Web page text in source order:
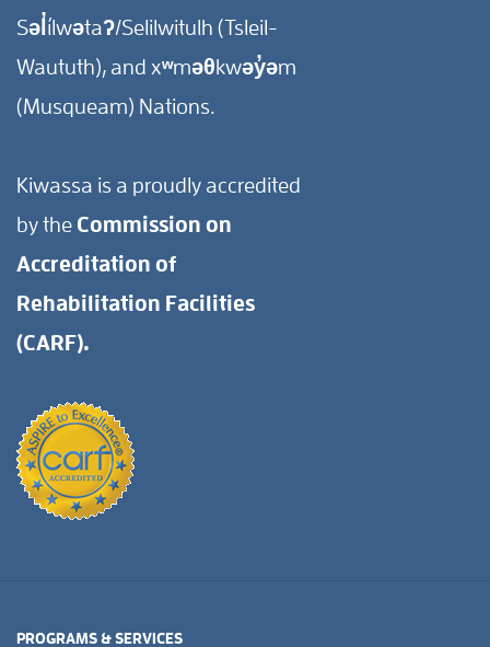
Səl̓ílwətaʔ/Selilwitulh (Tsleil-
Waututh), and xʷməθkwəy̓əm
(Musqueam) Nations.
Kiwassa is a proudly accredited
by the Commission on
Accreditation of
Rehabilitation Facilities
(CARF).
PROGRAMS & SERVICES